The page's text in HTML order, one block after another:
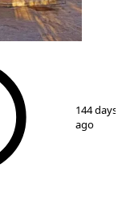
144 days
ago